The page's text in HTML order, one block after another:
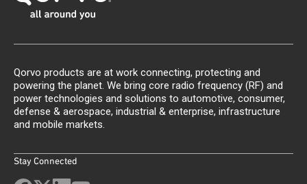
Qorvo products are at work connecting, protecting and
powering the planet. We bring core radio frequency (RF) and
power technologies and solutions to automotive, consumer,
defense & aerospace, industrial & enterprise, infrastructure
and mobile markets.
Stay Connected